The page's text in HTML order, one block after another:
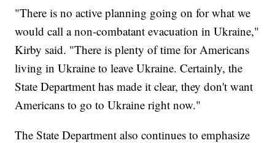
"There is no active planning going on for what we
would call a non-combatant evacuation in Ukraine,"
Kirby said. "There is plenty of time for Americans
living in Ukraine to leave Ukraine. Certainly, the
State Department has made it clear, they don't want
Americans to go to Ukraine right now."
The State Department also continues to emphasize